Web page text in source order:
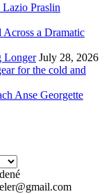
Praslin
a Dramatic
Longer July 28, 2026
for the cold and
Anse Georgette